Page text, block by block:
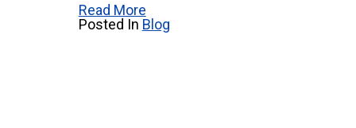
Read More
Posted In Blog